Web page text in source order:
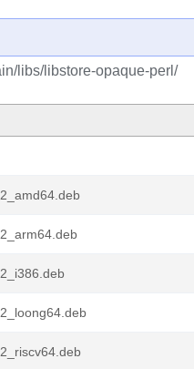
libs/libstore-opaque-perl/